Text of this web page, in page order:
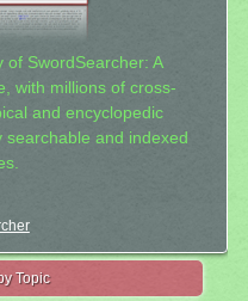
of SwordSearcher: A
with millions of cross-
and encyclopedic
and indexed
Topic